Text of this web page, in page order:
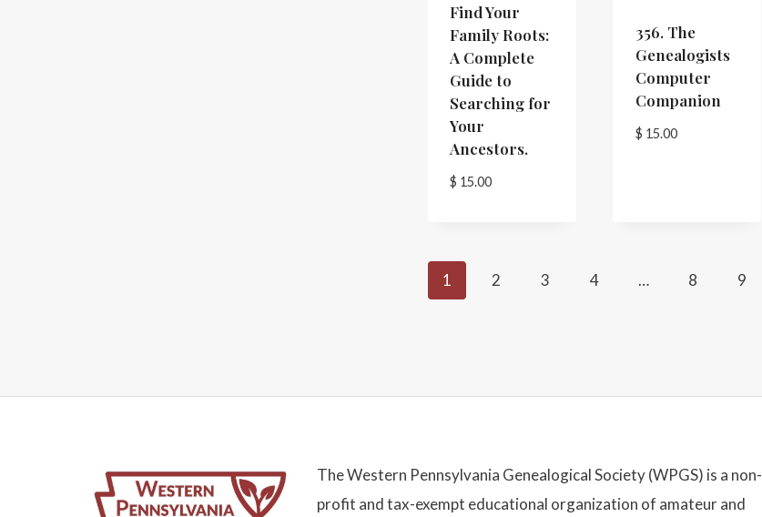
Find Your
Family Roots:
A Complete
Guide to
Searching for
Your
Ancestors.
$ 15.00
356. The
Genealogists
Computer
Companion
$ 15.00
1 2 3 4 … 8 9
The Western Pennsylvania Genealogical Society (WPGS) is a non-
profit and tax-exempt educational organization of amateur and